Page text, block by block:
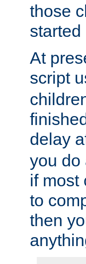
those
At
script
delay
you do
if most
to
then